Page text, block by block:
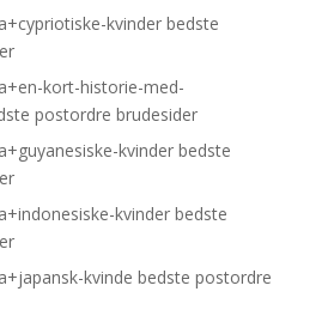
kvinder bedste
kort-historie-med-
postordre brudesider
kvinder bedste
kvinder bedste
kvinde bedste postordre